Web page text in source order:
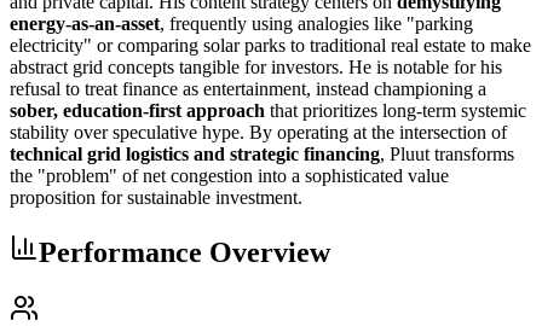
energy-as-an-asset, frequently using analogies like "parking
electricity" or comparing solar parks to traditional real estate to make
abstract grid concepts tangible for investors. He is notable for his
refusal to treat finance as entertainment, instead championing a
sober, education-first approach that prioritizes long-term systemic
stability over speculative hype. By operating at the intersection of
technical grid logistics and strategic financing, Pluut transforms
the "problem" of net congestion into a sophisticated value
proposition for sustainable investment.
Performance Overview